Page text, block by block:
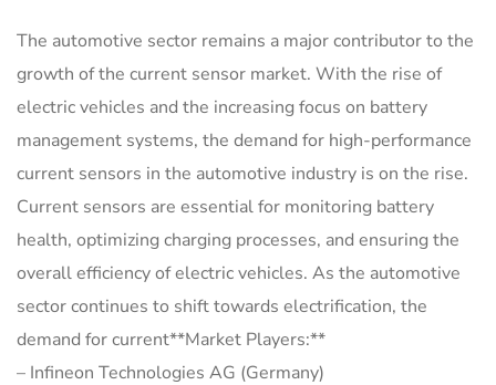
The automotive sector remains a major contributor to the
growth of the current sensor market. With the rise of
electric vehicles and the increasing focus on battery
management systems, the demand for high-performance
current sensors in the automotive industry is on the rise.
Current sensors are essential for monitoring battery
health, optimizing charging processes, and ensuring the
overall efficiency of electric vehicles. As the automotive
sector continues to shift towards electrification, the
demand for current**Market Players:**
– Infineon Technologies AG (Germany)